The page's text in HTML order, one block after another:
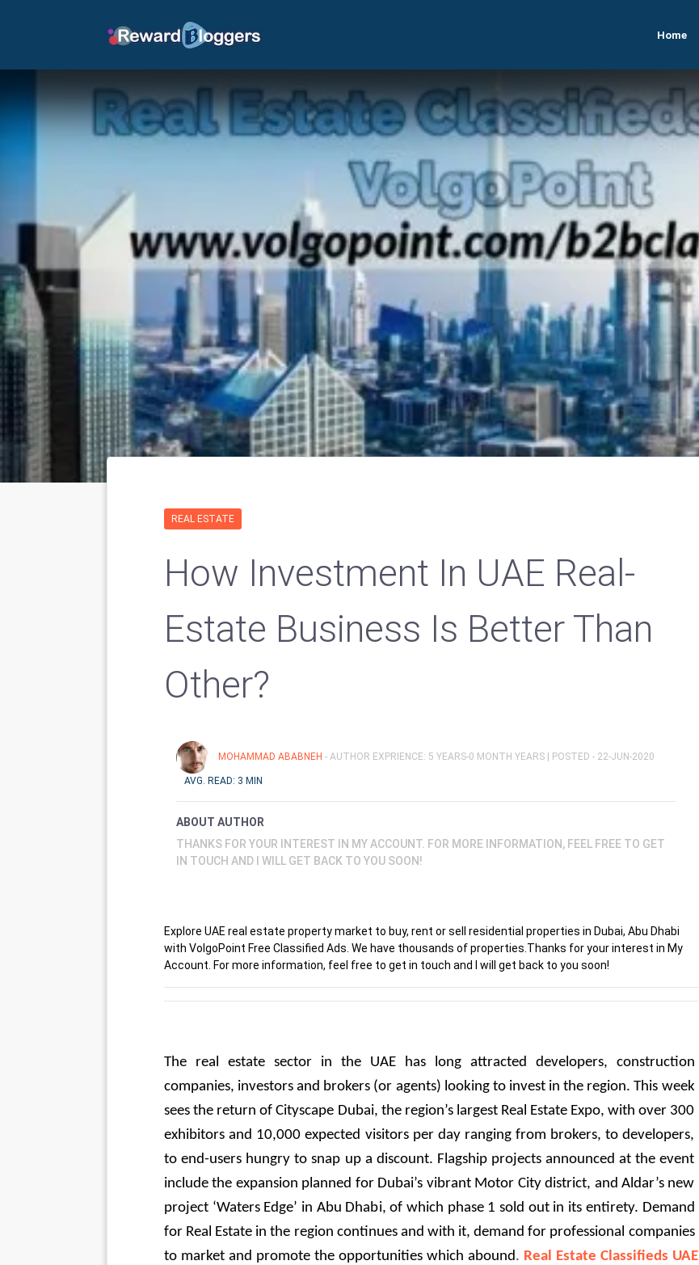
Home
REAL ESTATE
How Investment In UAE Real-
Estate Business Is Better Than
Other?
MOHAMMAD ABABNEH - AUTHOR EXPRIENCE: 5 YEARS-0 MONTH YEARS | POSTED - 22-JUN-2020
AVG. READ: 3 MIN
ABOUT AUTHOR
THANKS FOR YOUR INTEREST IN MY ACCOUNT. FOR MORE INFORMATION, FEEL FREE TO GET
IN TOUCH AND I WILL GET BACK TO YOU SOON!
Explore UAE real estate property market to buy, rent or sell residential properties in Dubai, Abu Dhabi
with VolgoPoint Free Classified Ads. We have thousands of properties.Thanks for your interest in My
Account. For more information, feel free to get in touch and I will get back to you soon!
The real estate sector in the UAE has long attracted developers, construction
companies, investors and brokers (or agents) looking to invest in the region. This week
sees the return of Cityscape Dubai, the region’s largest Real Estate Expo, with over 300
exhibitors and 10,000 expected visitors per day ranging from brokers, to developers,
to end-users hungry to snap up a discount. Flagship projects announced at the event
include the expansion planned for Dubai’s vibrant Motor City district, and Aldar’s new
project ‘Waters Edge’ in Abu Dhabi, of which phase 1 sold out in its entirety. Demand
for Real Estate in the region continues and with it, demand for professional companies
to market and promote the opportunities which abound. Real Estate Classifieds UAE